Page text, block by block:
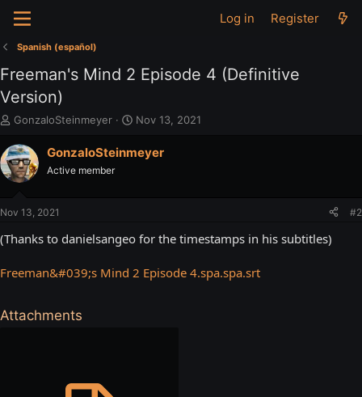
Log in Register
Spanish (español)
Freeman's Mind 2 Episode 4 (Definitive
Version)
T
r
e
a
a
e
GonzaloSteinmeyer
S
a
e
Nov 13, 2021
GonzaloSteinmeyer
Active member
Nov 13, 2021 #2
(Thanks to danielsangeo for the timestamps in his subtitles)
Freeman&#039;s Mind 2 Episode 4.spa.spa.srt
Attachments